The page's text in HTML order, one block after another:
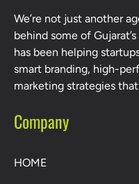
We’re not just another
behind some of
has been helping
smart branding, high-
marketing strategies
Company
HOME